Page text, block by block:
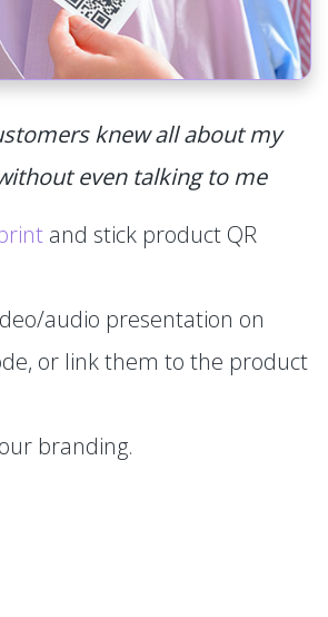
knew all about my
even talking to me
and stick product QR
audio presentation on
or link them to the product
branding.